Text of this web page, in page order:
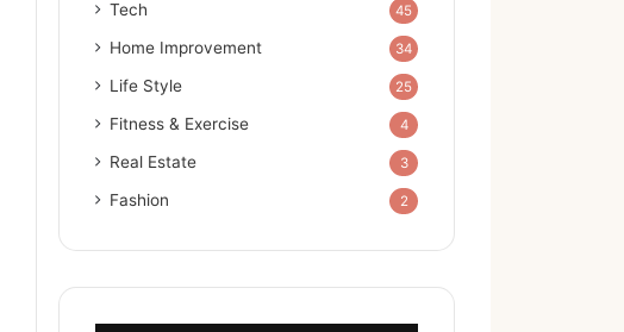
Tech 45
Home Improvement 34
Life Style 25
Fitness & Exercise 4
Real Estate 3
Fashion 2